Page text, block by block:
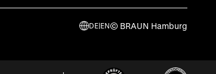
DE|EN© BRAUN Hamburg